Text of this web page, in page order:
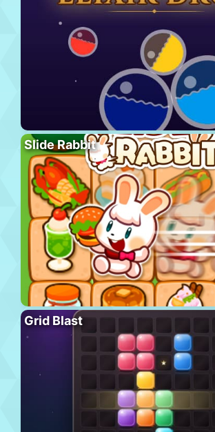
Slide Rabbit
Grid Blast